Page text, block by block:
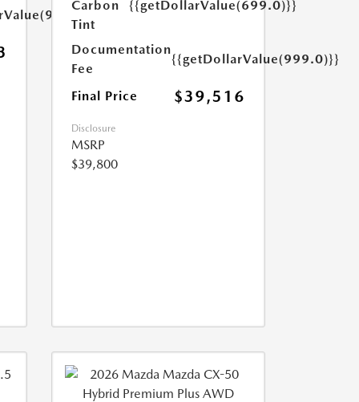
Carbon
Tint
{{getDollarValue(699.0)}}
Documentation
Fee
{{getDollarValue(999.0)}}
Final Price $39,516
Disclosure
MSRP
$39,800